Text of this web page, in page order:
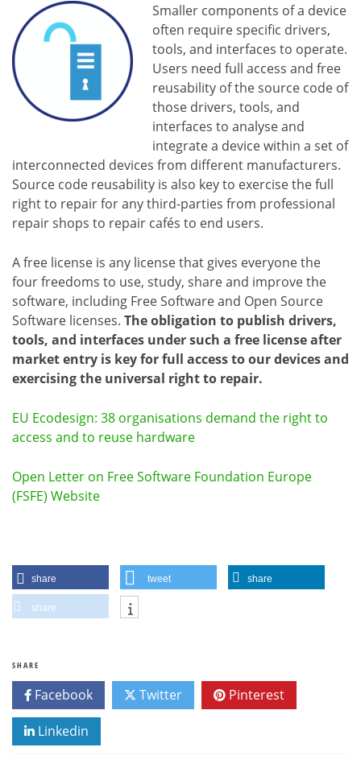
Smaller components of a device
often require specific drivers,
tools, and interfaces to operate.
Users need full access and free
reusability of the source code of
those drivers, tools, and
interfaces to analyse and
integrate a device within a set of
interconnected devices from different manufacturers.
Source code reusability is also key to exercise the full
right to repair for any third-parties from professional
repair shops to repair cafés to end users.
A free license is any license that gives everyone the
four freedoms to use, study, share and improve the
software, including Free Software and Open Source
Software licenses. The obligation to publish drivers,
tools, and interfaces under such a free license after
market entry is key for full access to our devices and
exercising the universal right to repair.
EU Ecodesign: 38 organisations demand the right to
access and to reuse hardware
Open Letter on Free Software Foundation Europe
(FSFE) Website
share tweet share
share
SHARE
Facebook Twitter Pinterest
Linkedin